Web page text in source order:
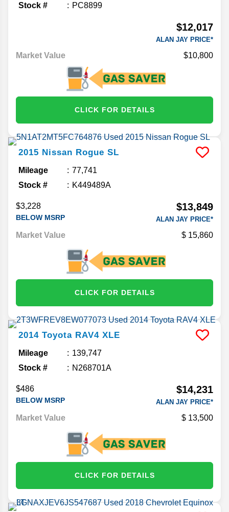
Stock #
PC8899
$12,017
ALAN JAY PRICE*
Market Value $10,800
CLICK FOR DETAILS
2015 Nissan Rogue SL
Mileage
77,741
Stock #
K449489A
$3,228
BELOW MSRP
$13,849
ALAN JAY PRICE*
Market Value 15,860
CLICK FOR DETAILS
2014 Toyota RAV4 XLE
Mileage
139,747
Stock #
N268701A
$486
BELOW MSRP
$14,231
ALAN JAY PRICE*
Market Value 13,500
CLICK FOR DETAILS